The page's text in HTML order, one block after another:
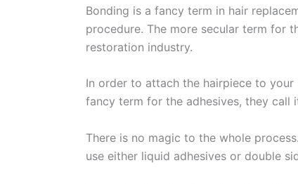
Bonding is a fancy term in hair
procedure. The more secular term for
restoration industry.
In order to attach the hairpiece to
fancy term for the adhesives, they call
There is no magic to the whole
use either liquid adhesives or double